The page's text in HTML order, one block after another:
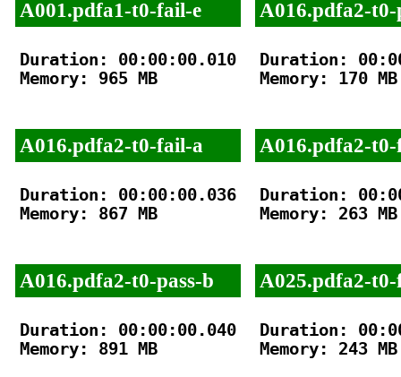
A001.pdfa1-t0-fail-e
Duration: 00:00:00.010
Memory: 965 MB
A016.pdfa2-t0-fail-a
Duration: 00:00:00.036
Memory: 867 MB
A016.pdfa2-t0-pass-b
Duration: 00:00:00.040
Memory: 891 MB
A016.pdfa2-t0-
Duration:
Memory: 170 MB
A016.pdfa2-
Duration:
Memory: 263 MB
A025.pdfa2-
Duration:
Memory: 243 MB